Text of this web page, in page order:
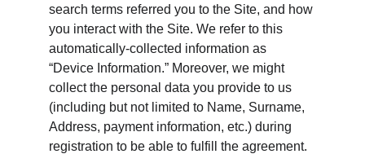
search terms referred you to the Site, and how
you interact with the Site. We refer to this
automatically-collected information as
“Device Information.” Moreover, we might
collect the personal data you provide to us
(including but not limited to Name, Surname,
Address, payment information, etc.) during
registration to be able to fulfill the agreement.